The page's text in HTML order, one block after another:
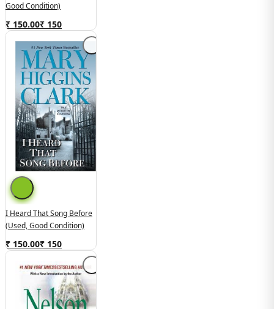
Good Condition)
₹ 150.00₹ 150
I Heard That Song Before
(used, Good Condition)
₹ 150.00₹ 150